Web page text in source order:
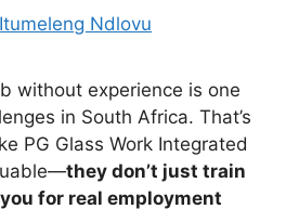
Itumeleng Ndlovu
without experience is one
in South Africa. That’s
PG Glass Work Integrated
they don’t just train
for real employment